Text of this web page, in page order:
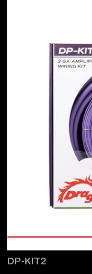
DP-KIT2